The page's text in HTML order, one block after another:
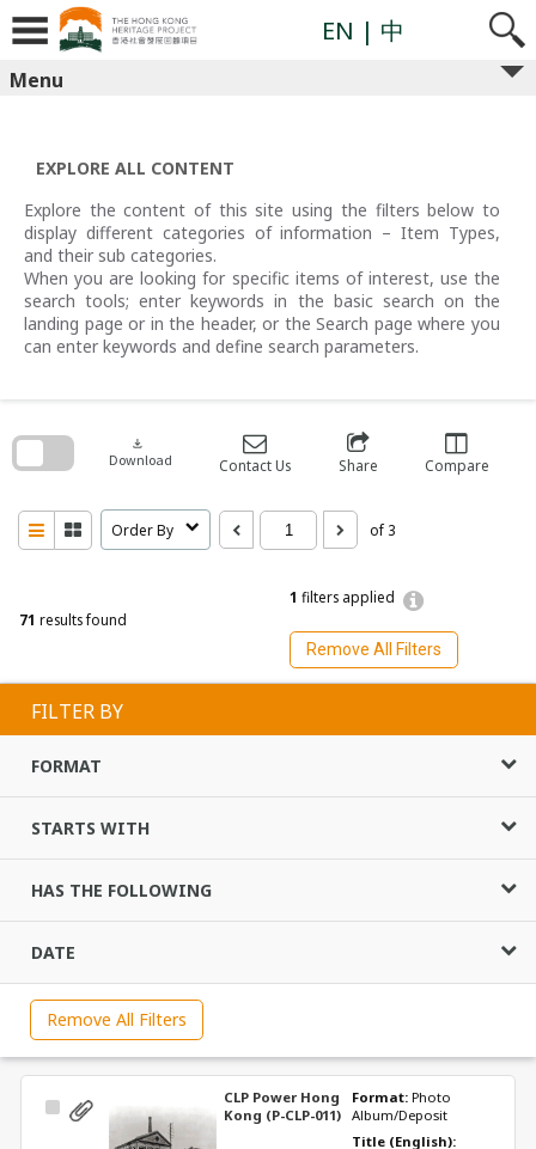
content
EN | 中
Menu
EXPLORE ALL CONTENT
Explore the content of this site using the filters below to
display different categories of information – Item Types,
and their sub categories.
When you are looking for specific items of interest, use the
search tools; enter keywords in the basic search on the
landing page or in the header, or the Search page where you
can enter keywords and define search parameters.
71 results found
1 filters applied
Remove All Filters
download
Download Contact Us Share Compare
Order By of 3
search
FILTER BY
FORMAT
STARTS WITH
HAS THE FOLLOWING
DATE
Remove All Filters
Select
CLP Power Hong
Kong (P-CLP-011)
Format: Photo
Album/Deposit